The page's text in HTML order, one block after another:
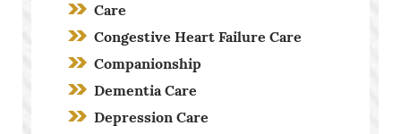
Care
Congestive Heart Failure Care
Companionship
Dementia Care
Depression Care